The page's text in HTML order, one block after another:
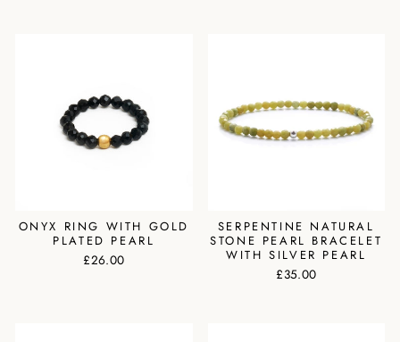
ONYX RING WITH GOLD
PLATED PEARL
£26.00
SERPENTINE NATURAL
STONE PEARL BRACELET
WITH SILVER PEARL
£35.00